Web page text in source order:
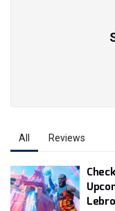
All Reviews